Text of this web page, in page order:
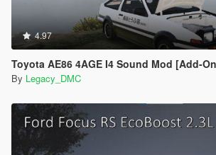
4.97
Toyota AE86 4AGE I4 Sound Mod [Add-
By Legacy_DMC